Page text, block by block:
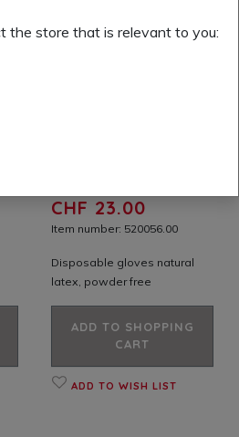
CHF 23.00
Item number: 520056.00
Disposable gloves natural
latex, powder free
ADD TO SHOPPING
CART
ADD TO WISH LIST
the store that is relevant to you: